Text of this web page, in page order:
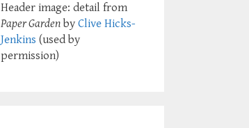
Header image: detail from
Paper Garden by Clive Hicks-
Jenkins (used by
permission)